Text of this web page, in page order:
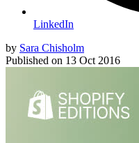
LinkedIn
by Sara Chisholm
Published on 13 Oct 2016